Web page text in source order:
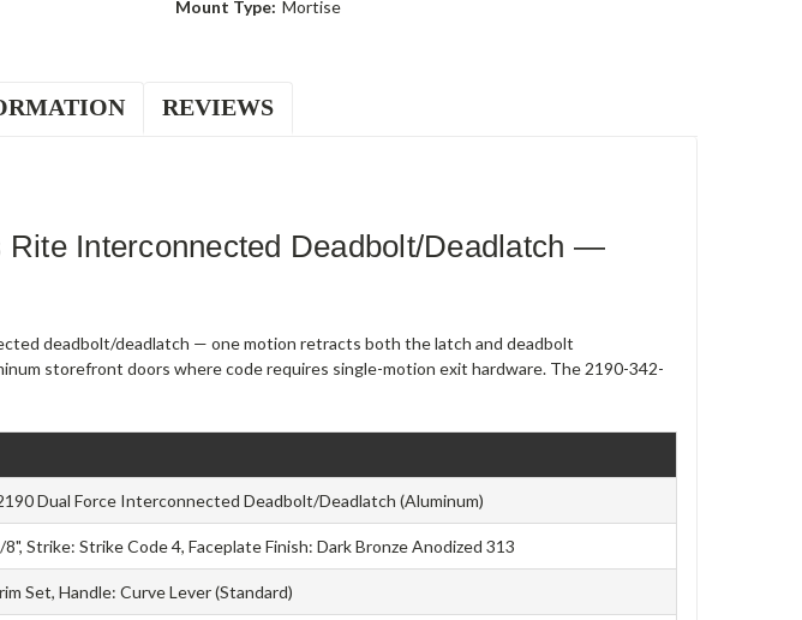
Mount Type: Mortise
REVIEWS
Rite Interconnected Deadbolt/Deadlatch —
deadbolt/deadlatch — one motion retracts both the latch and deadbolt
storefront doors where code requires single-motion exit hardware. The 2190-342-
Dual Force Interconnected Deadbolt/Deadlatch (Aluminum)
Strike: Strike Code 4, Faceplate Finish: Dark Bronze Anodized 313
Set, Handle: Curve Lever (Standard)